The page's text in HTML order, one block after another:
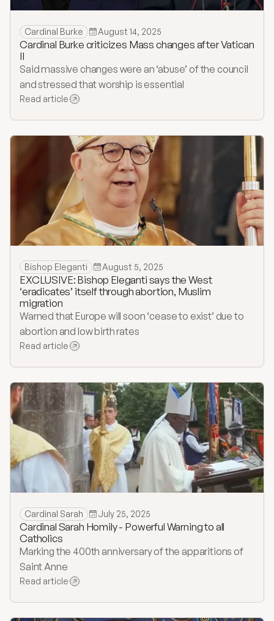
Cardinal Burke August 14, 2025
Cardinal Burke criticizes Mass changes after Vatican
II
Said massive changes were an ‘abuse’ of the council
and stressed that worship is essential
Read article
Bishop Eleganti August 5, 2025
EXCLUSIVE: Bishop Eleganti says the West
‘eradicates’ itself through abortion, Muslim
migration
Warned that Europe will soon ‘cease to exist’ due to
abortion and low birth rates
Read article
Cardinal Sarah July 25, 2025
Cardinal Sarah Homily - Powerful Warning to all
Catholics
Marking the 400th anniversary of the apparitions of
Saint Anne
Read article